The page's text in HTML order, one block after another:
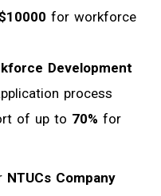
for workforce
Development
process
of up to 70% for
NTUCs Company